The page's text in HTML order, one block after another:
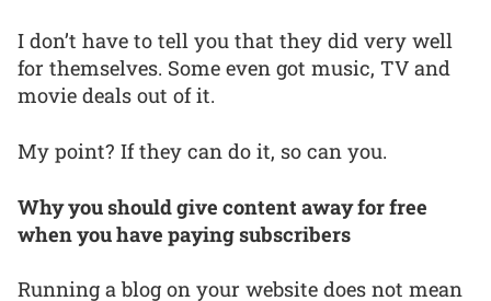
I don’t have to tell you that they did very well
for themselves. Some even got music, TV and
movie deals out of it.
My point? If they can do it, so can you.
Why you should give content away for free
when you have paying subscribers
Running a blog on your website does not mean